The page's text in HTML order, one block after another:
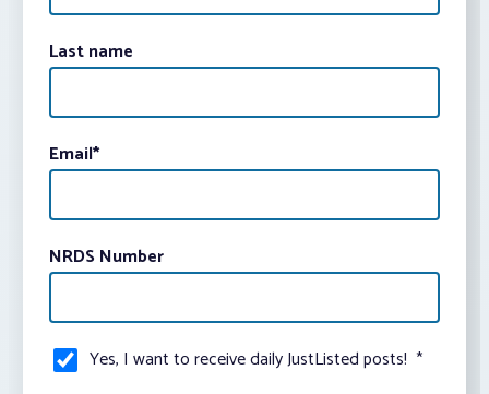
Last name
Email*
NRDS Number
Yes, I want to receive daily JustListed posts! *